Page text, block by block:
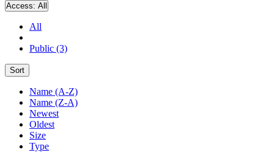
Access: All
All
Public (3)
Sort
Name (A-Z)
Name (Z-A)
Newest
Oldest
Size
Type